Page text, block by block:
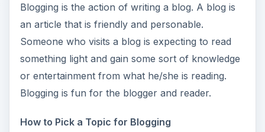
Blogging is the action of writing a blog. A blog is
an article that is friendly and personable.
Someone who visits a blog is expecting to read
something light and gain some sort of knowledge
or entertainment from what he/she is reading.
Blogging is fun for the blogger and reader.
How to Pick a Topic for Blogging